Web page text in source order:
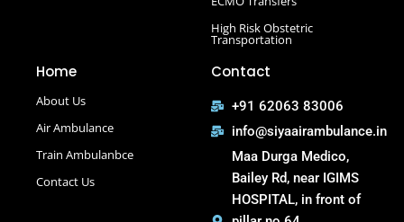
Road Ambulance in Tatanagar
High Risk Obstetric
Transportation
Home
About Us
Air Ambulance
Train Ambulanbce
Contact Us
Contact
+91 62063 83006
info@siyaairambulance.in
Maa Durga Medico,
Bailey Rd, near IGIMS
HOSPITAL, in front of